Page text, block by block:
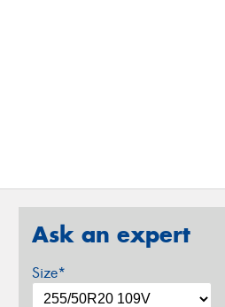
Ask an expert
Size*